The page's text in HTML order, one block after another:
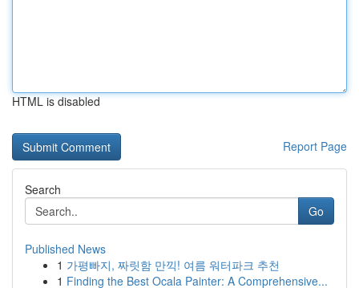
HTML is disabled
Report Page
Search
Go
Published News
1 가평빠지, 짜릿함 만끽! 여름 워터파크 추천
1 Finding the Best Ocala Painter: A Comprehensive...